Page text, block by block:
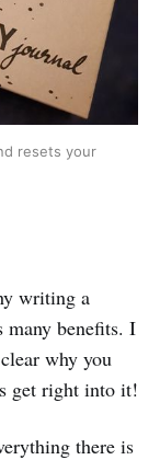
resets your
writing a
many benefits. I
why you
get right into it!
there is